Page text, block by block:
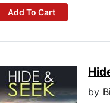
Add To Cart
by